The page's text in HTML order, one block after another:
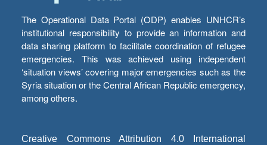
The Operational Data Portal (ODP) enables UNHCR’s
institutional responsibility to provide an information and
data sharing platform to facilitate coordination of refugee
emergencies. This was achieved using independent
‘situation views’ covering major emergencies such as the
Syria situation or the Central African Republic emergency,
among others.
Creative Commons Attribution 4.0 International